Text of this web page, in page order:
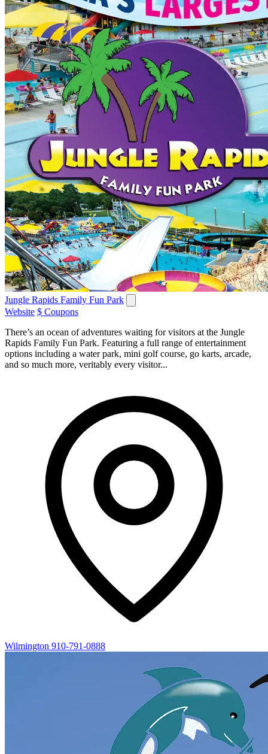
Jungle Rapids Family Fun Park
Website $ Coupons
There’s an ocean of adventures waiting for visitors at the Jungle
Rapids Family Fun Park. Featuring a full range of entertainment
options including a water park, mini golf course, go karts, arcade,
and so much more, veritably every visitor...
Wilmington 910-791-0888